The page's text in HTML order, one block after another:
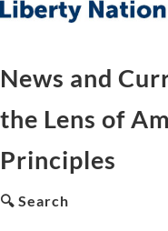
News and
the Lens of
Principles
🔍 Search